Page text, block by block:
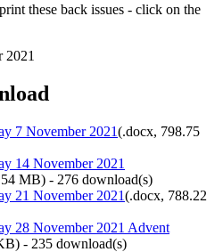
these back issues - click on the
2021
7 November 2021(.docx, 798.75
14 November 2021
MB) - 276 download(s)
21 November 2021(.docx, 788.22
28 November 2021 Advent
) - 235 download(s)